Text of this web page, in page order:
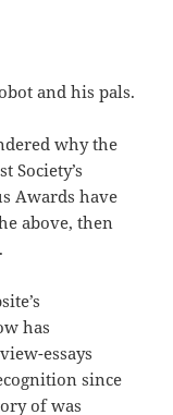
and his pals.
why the
Society’s
Awards have
above, then
has
essays
since
of was